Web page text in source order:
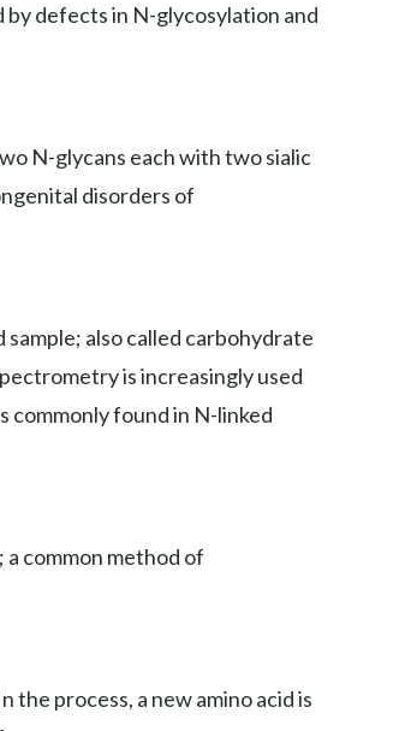
defects in N-glycosylation and
N-glycans each with two sialic
disorders of
also called carbohydrate
is increasingly used
found in N-linked
common method of
the process, a new amino acid is